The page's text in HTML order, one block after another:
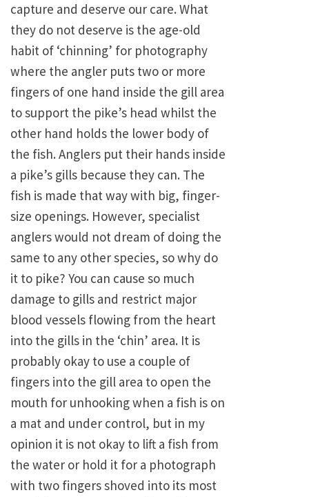
capture and deserve our care. What
they do not deserve is the age-old
habit of ‘chinning’ for photography
where the angler puts two or more
fingers of one hand inside the gill area
to support the pike’s head whilst the
other hand holds the lower body of
the fish. Anglers put their hands inside
a pike’s gills because they can. The
fish is made that way with big, finger-
size openings. However, specialist
anglers would not dream of doing the
same to any other species, so why do
it to pike? You can cause so much
damage to gills and restrict major
blood vessels flowing from the heart
into the gills in the ‘chin’ area. It is
probably okay to use a couple of
fingers into the gill area to open the
mouth for unhooking when a fish is on
a mat and under control, but in my
opinion it is not okay to lift a fish from
the water or hold it for a photograph
with two fingers shoved into its most